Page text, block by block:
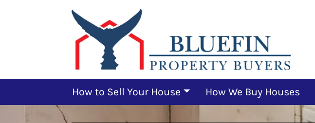
How to Sell Your House How We Buy Houses